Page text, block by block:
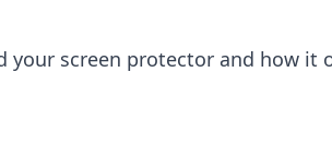
your screen protector and how it